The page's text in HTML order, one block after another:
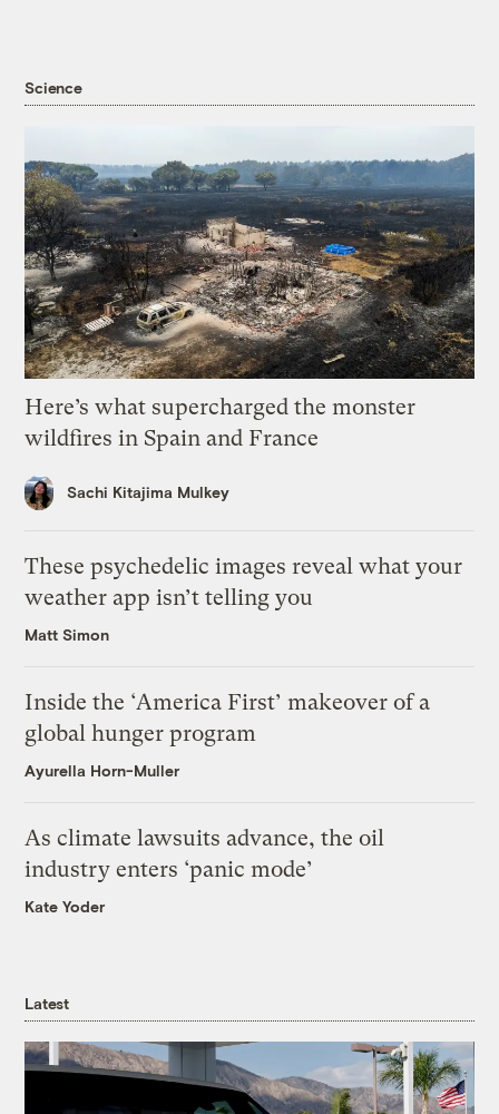
Science
Here’s what supercharged the monster
wildfires in Spain and France
Sachi Kitajima Mulkey
These psychedelic images reveal what your
weather app isn’t telling you
Matt Simon
Inside the ‘America First’ makeover of a
global hunger program
Ayurella Horn-Muller
As climate lawsuits advance, the oil
industry enters ‘panic mode’
Kate Yoder
Latest